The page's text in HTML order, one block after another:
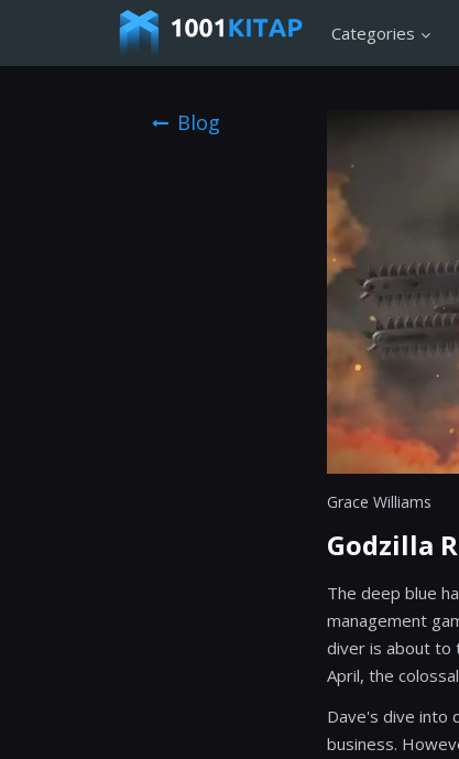
Categories
Blog
Grace Williams
Godzilla
The deep blue
management
diver is about to
April, the
Dave's dive into
business.